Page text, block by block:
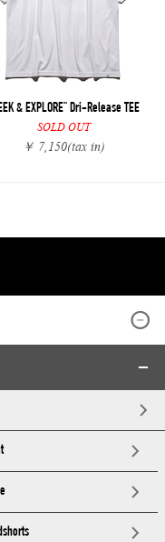
& EXPLORE" Dri-Release TEE
SOLD OUT
￥ 7,150(tax in)